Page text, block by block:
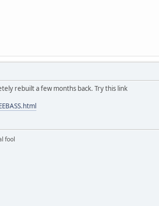
rebuilt a few months back. Try this link
fool